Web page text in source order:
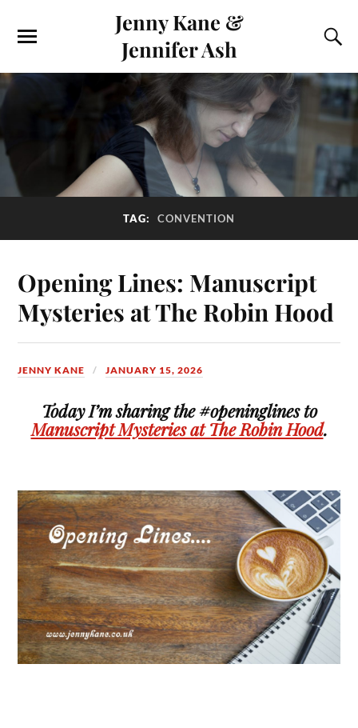
Jenny Kane &
Jennifer Ash
TAG: CONVENTION
Opening Lines: Manuscript
Mysteries at The Robin Hood
JENNY KANE JANUARY 15, 2026
Today I’m sharing the #openinglines to
Manuscript Mysteries at The Robin Hood.